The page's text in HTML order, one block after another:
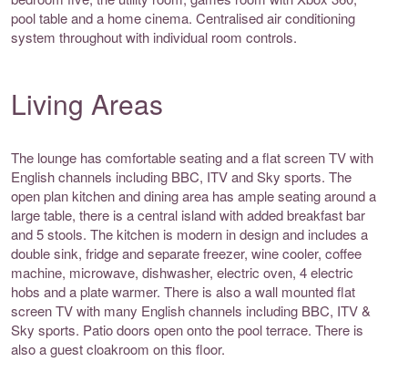
pool table and a home cinema. Centralised air conditioning
system throughout with individual room controls.
Living Areas
The lounge has comfortable seating and a flat screen TV with
English channels including BBC, ITV and Sky sports. The
open plan kitchen and dining area has ample seating around a
large table, there is a central island with added breakfast bar
and 5 stools. The kitchen is modern in design and includes a
double sink, fridge and separate freezer, wine cooler, coffee
machine, microwave, dishwasher, electric oven, 4 electric
hobs and a plate warmer. There is also a wall mounted flat
screen TV with many English channels including BBC, ITV &
Sky sports. Patio doors open onto the pool terrace. There is
also a guest cloakroom on this floor.